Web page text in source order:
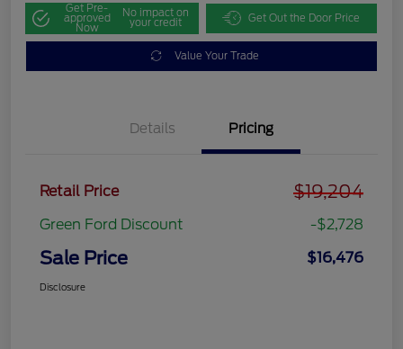
Get Pre-
approved
Now
No impact on
your credit Get Out the Door Price
Value Your Trade
Details Pricing
Retail Price $19,204
Green Ford Discount -$2,728
Sale Price $16,476
Disclosure